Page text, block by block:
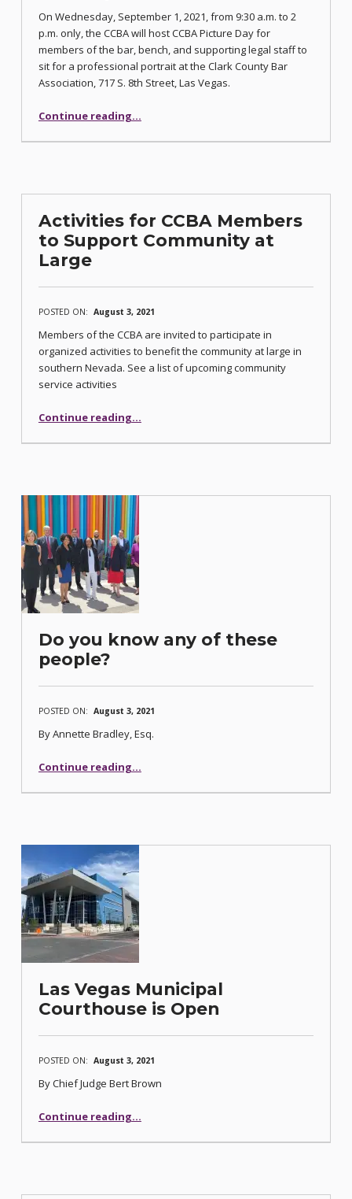
On Wednesday, September 1, 2021, from 9:30 a.m. to 2
p.m. only, the CCBA will host CCBA Picture Day for
members of the bar, bench, and supporting legal staff to
sit for a professional portrait at the Clark County Bar
Association, 717 S. 8th Street, Las Vegas.
Continue reading“CCBA Picture Day Scheduled for September 1”…
Activities for CCBA Members
to Support Community at
Large
POSTED ON: August 3, 2021
Members of the CCBA are invited to participate in
organized activities to benefit the community at large in
southern Nevada. See a list of upcoming community
service activities
Continue reading“Activities for CCBA Members to Support Community at Large”
…
Do you know any of these
people?
POSTED ON: August 3, 2021
By Annette Bradley, Esq.
Continue reading“Do you know any of these people?”
…
Las Vegas Municipal
Courthouse is Open
POSTED ON: August 3, 2021
By Chief Judge Bert Brown
Continue reading“Las Vegas Municipal Courthouse is Open”
…